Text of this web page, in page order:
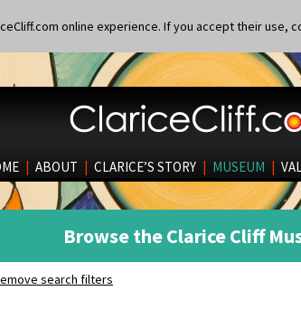
online experience. If you accept their use,
| ABOUT | CLARICE’S STORY | MUSEUM |
Browse the Clarice Cliff
search filters